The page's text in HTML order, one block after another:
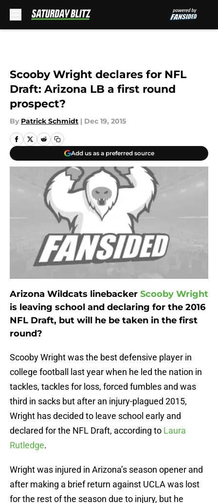
Scooby Wright declares for NFL
Draft: Arizona LB a first round
prospect?
By Patrick Schmidt | Dec 19, 2015
Add us as a preferred source
Arizona Wildcats linebacker Scooby Wright
is leaving school and declaring for the 2016
NFL Draft, but will he be taken in the first
round?
Scooby Wright was the best defensive player in
college football last year when he led the nation in
tackles, tackles for loss, forced fumbles and was
third in sacks but after an injury-plagued 2015,
Wright has decided to leave school early and
declared for the NFL Draft, according to Laura
Rutledge.
Wright was injured in Arizona’s season opener and
after making a brief return against UCLA was lost
for the rest of the season due to injury, but he